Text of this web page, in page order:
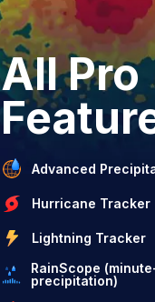
All Pro
Advanced
Hurricane Tracker
Lightning Tracker
RainScope
precipitation)